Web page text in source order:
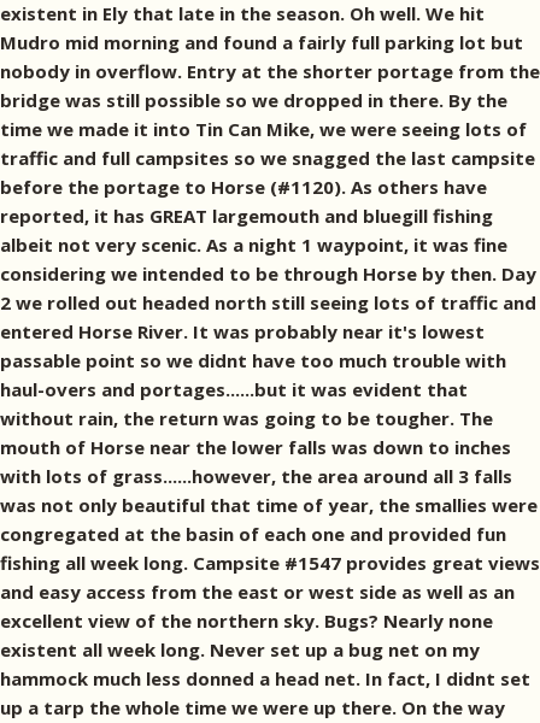
existent in Ely that late in the season. Oh well. We hit
Mudro mid morning and found a fairly full parking lot but
nobody in overflow. Entry at the shorter portage from the
bridge was still possible so we dropped in there. By the
time we made it into Tin Can Mike, we were seeing lots of
traffic and full campsites so we snagged the last campsite
before the portage to Horse (#1120). As others have
reported, it has GREAT largemouth and bluegill fishing
albeit not very scenic. As a night 1 waypoint, it was fine
considering we intended to be through Horse by then. Day
2 we rolled out headed north still seeing lots of traffic and
entered Horse River. It was probably near it's lowest
passable point so we didnt have too much trouble with
haul-overs and portages......but it was evident that
without rain, the return was going to be tougher. The
mouth of Horse near the lower falls was down to inches
with lots of grass......however, the area around all 3 falls
was not only beautiful that time of year, the smallies were
congregated at the basin of each one and provided fun
fishing all week long. Campsite #1547 provides great views
and easy access from the east or west side as well as an
excellent view of the northern sky. Bugs? Nearly none
existent all week long. Never set up a bug net on my
hammock much less donned a head net. In fact, I didnt set
up a tarp the whole time we were up there. On the way